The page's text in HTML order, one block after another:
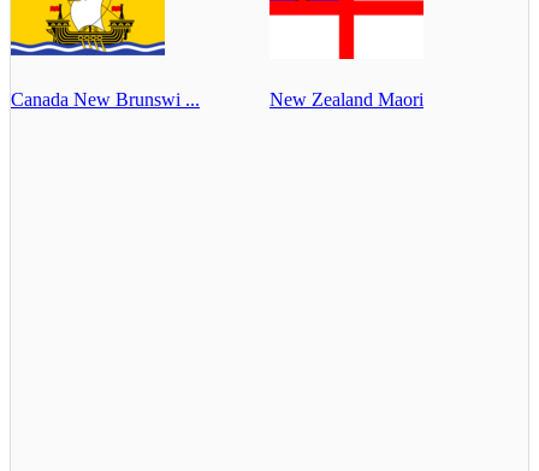
Canada New Brunswi ... New Zealand Maori